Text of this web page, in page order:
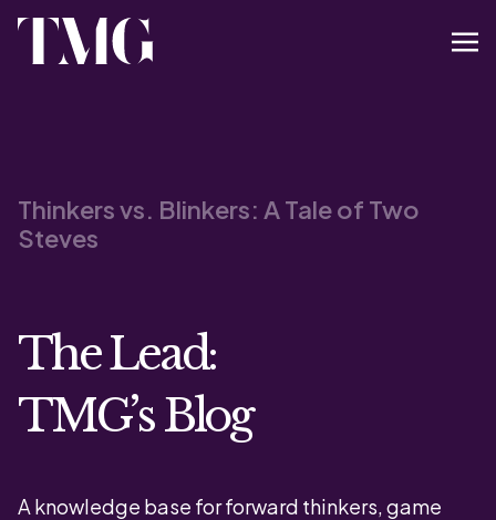
Thinkers vs. Blinkers: A Tale of Two
Steves
The Lead:
TMG’s Blog
A knowledge base for forward thinkers, game